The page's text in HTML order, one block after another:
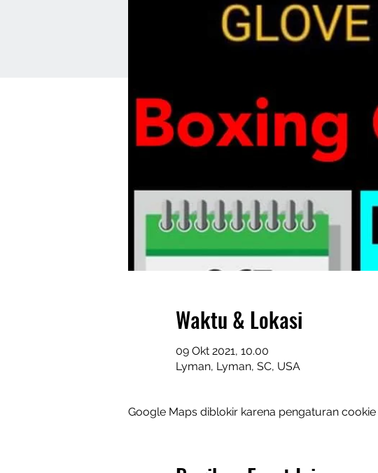
Waktu & Lokasi
09 Okt 2021, 10.00
Lyman, Lyman, SC, USA
Google Maps diblokir karena pengaturan